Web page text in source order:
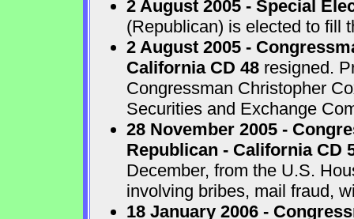
2 August 2005 - Special
(Republican) is elected to fill
2 August 2005 -
California CD 48resigned.
Congressman Christopher
Securities and Exchange
28 November 2005 -
Republican - California CD
December, from the U.S.
involving bribes, mail fraud,
18 January 2006 -